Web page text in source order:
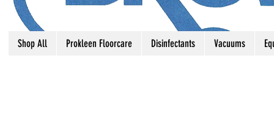
Shop All Prokleen Floorcare Disinfectants Vacuums